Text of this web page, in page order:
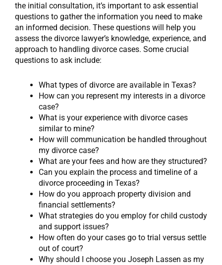
the initial consultation, it’s important to ask essential
questions to gather the information you need to make
an informed decision. These questions will help you
assess the divorce lawyer’s knowledge, experience, and
approach to handling divorce cases. Some crucial
questions to ask include:
What types of divorce are available in Texas?
How can you represent my interests in a divorce
case?
What is your experience with divorce cases
similar to mine?
How will communication be handled throughout
my divorce case?
What are your fees and how are they structured?
Can you explain the process and timeline of a
divorce proceeding in Texas?
How do you approach property division and
financial settlements?
What strategies do you employ for child custody
and support issues?
How often do your cases go to trial versus settle
out of court?
Why should I choose you Joseph Lassen as my